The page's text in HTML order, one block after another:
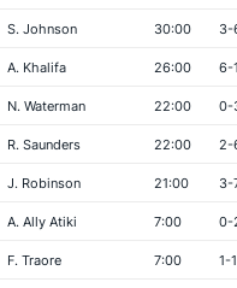
S. Johnson 30:00 3-
A. Khalifa 26:00 6-
N. Waterman 22:00 0-
R. Saunders 22:00 2-
J. Robinson 21:00 3-
A. Ally Atiki 7:00 0-
F. Traore 7:00 1-1